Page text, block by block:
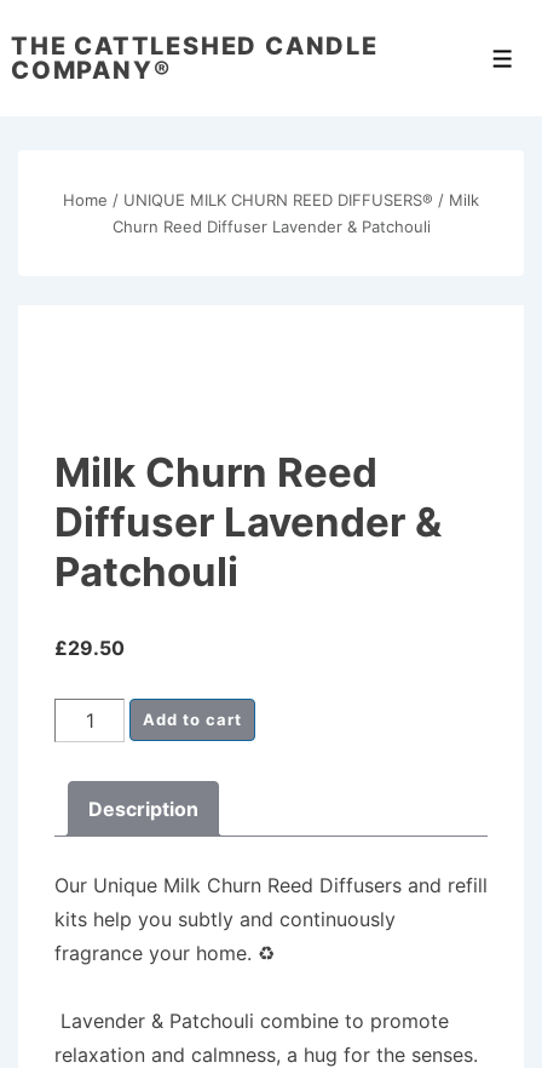
Skip
to
THE CATTLESHED CANDLE
COMPANY®
Home / UNIQUE MILK CHURN REED DIFFUSERS® / Milk
Churn Reed Diffuser Lavender & Patchouli
Milk Churn Reed
Diffuser Lavender &
Patchouli
£29.50
Milk
Churn
Reed
Diffuser
&
Patchouli
quantity
Add to cart
Description
Our Unique Milk Churn Reed Diffusers and refill
kits help you subtly and continuously
fragrance your home. ♻️
Lavender & Patchouli combine to promote
relaxation and calmness, a hug for the senses.